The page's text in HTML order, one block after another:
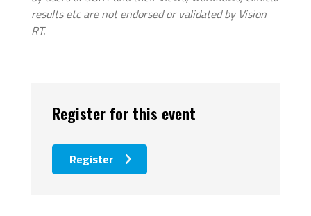
results etc are not endorsed or validated by Vision
RT.
Register for this event
Register